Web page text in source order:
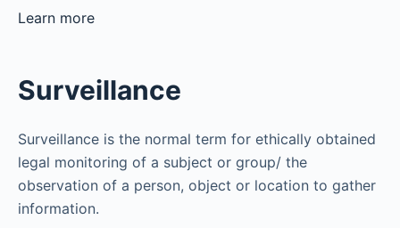
Learn more
Surveillance
Surveillance is the normal term for ethically obtained
legal monitoring of a subject or group/ the
observation of a person, object or location to gather
information.